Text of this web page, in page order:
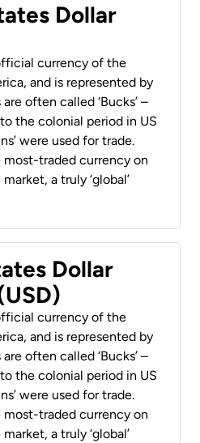
Dollar
currency of the
and is represented by
are often called ‘Bucks’ –
the colonial period in US
were used for trade.
most-traded currency on
a truly ‘global’
Dollar
currency of the
and is represented by
are often called ‘Bucks’ –
the colonial period in US
were used for trade.
most-traded currency on
a truly ‘global’